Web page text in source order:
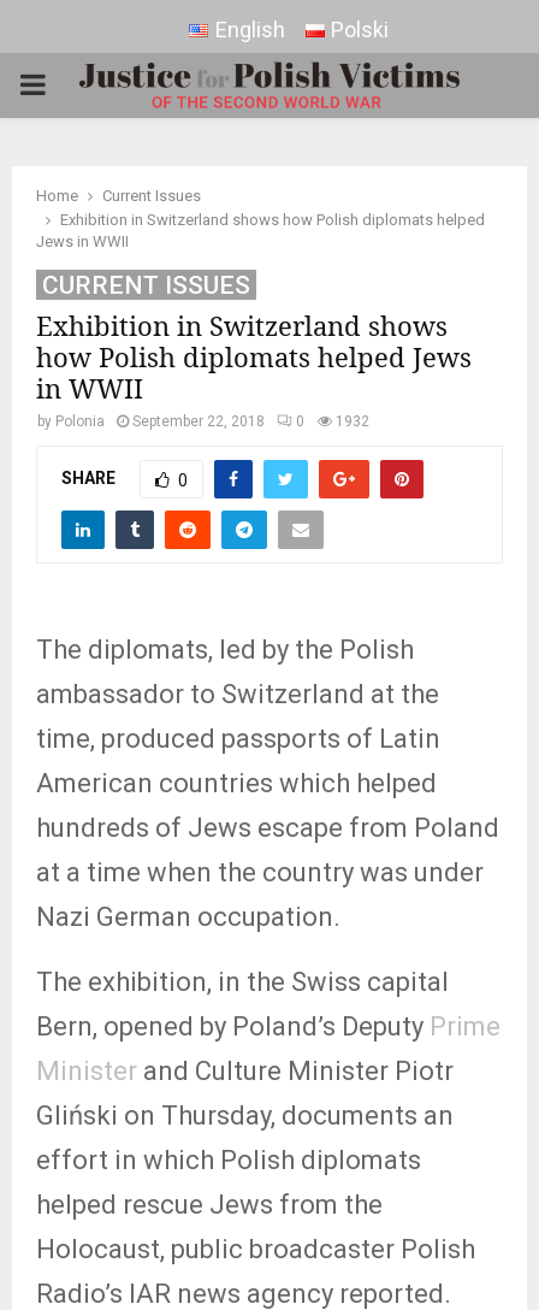
English Polski
PRIMARY
Home
Current Issues
Exhibition in Switzerland shows how Polish diplomats helped
Jews in WWII
CURRENT ISSUES
Exhibition in Switzerland shows
how Polish diplomats helped Jews
in WWII
by Polonia September 22, 2018 0 1932
SHARE 0
The diplomats, led by the Polish
ambassador to Switzerland at the
time, produced passports of Latin
American countries which helped
hundreds of Jews escape from Poland
at a time when the country was under
Nazi German occupation.
The exhibition, in the Swiss capital
Bern, opened by Poland’s Deputy Prime
Minister and Culture Minister Piotr
Gliński on Thursday, documents an
effort in which Polish diplomats
helped rescue Jews from the
Holocaust, public broadcaster Polish
Radio’s IAR news agency reported.